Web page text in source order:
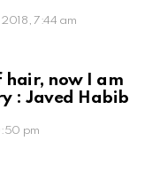
7:44 am
hair, now I am
: Javed Habib
pm